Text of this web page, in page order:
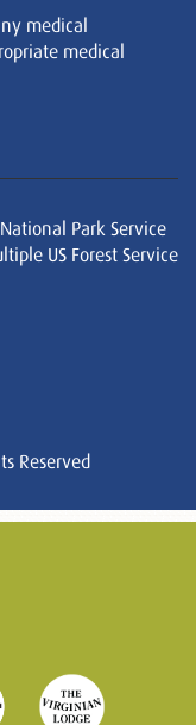
medical
medical
Park Service
US Forest Service
Reserved